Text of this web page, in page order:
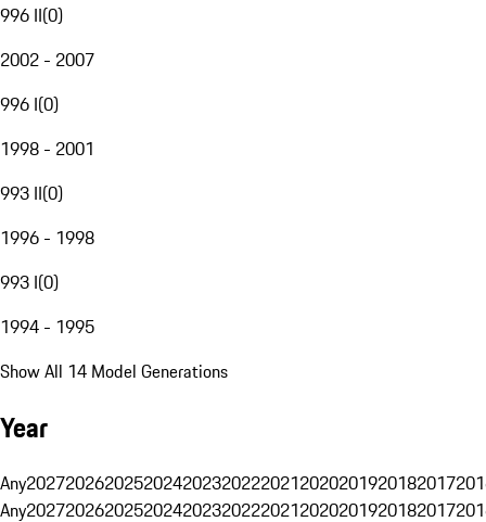
996 II(0)
2002 - 2007
996 I(0)
1998 - 2001
993 II(0)
1996 - 1998
993 I(0)
1994 - 1995
Show All 14 Model Generations
Year
Any20272026202520242023202220212020201920182017
Any20272026202520242023202220212020201920182017